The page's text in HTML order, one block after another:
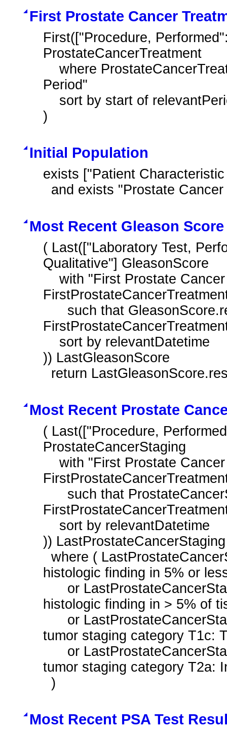
First Prostate Cancer
First(["Procedure,
ProstateCancerTreatment
Period"
)
Initial Population
exists ["Patient
and exists "Prostate
Most Recent Gleason
( Last(["Laboratory Test,
Qualitative"] GleasonScore
)) LastGleasonScore
return
Most Recent Prostate
( Last(["Procedure,
ProstateCancerStaging
)) LastProstateCancerStaging
histologic finding in 5% or
histologic finding in > 5% of
tumor staging category T1c:
tumor staging category T2a:
  )
Most Recent PSA Test